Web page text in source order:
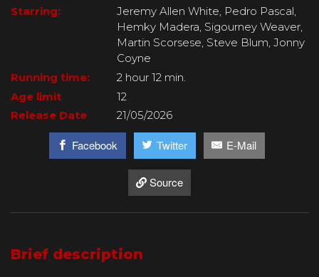
Starring:
Jeremy Allen White, Pedro Pascal,
Hemky Madera, Sigourney Weaver,
Martin Scorsese, Steve Blum, Jonny
Coyne
Running time:
2 hour 12 min.
Age limit
12
Release Date
21/05/2026
Facebook Twitter E-Mail
Source
Brief description